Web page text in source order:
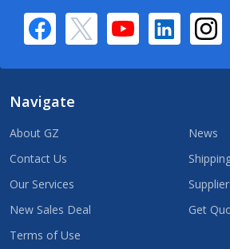
Navigate
About GZ
Contact Us
Our Services
New Sales Deal
Terms of Use
News
Get